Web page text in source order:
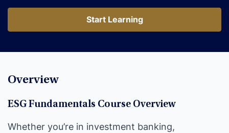
Start Learning
Start Learning
Overview
ESG Fundamentals Course Overview
Whether you’re in investment banking,